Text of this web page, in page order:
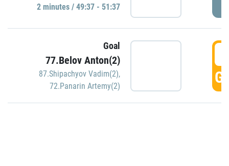
2 minutes / 49:37 - 51:37
Goal
77.Belov Anton(2)
87.Shipachyov Vadim(2),
72.Panarin Artemy(2)